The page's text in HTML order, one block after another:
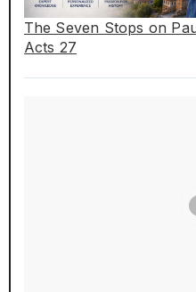
The Seven Stops on
Acts 27